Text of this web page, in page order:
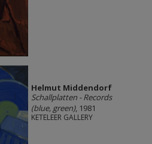
Helmut Middendorf
Schallplatten - Records
(blue, green), 1981
KETELEER GALLERY